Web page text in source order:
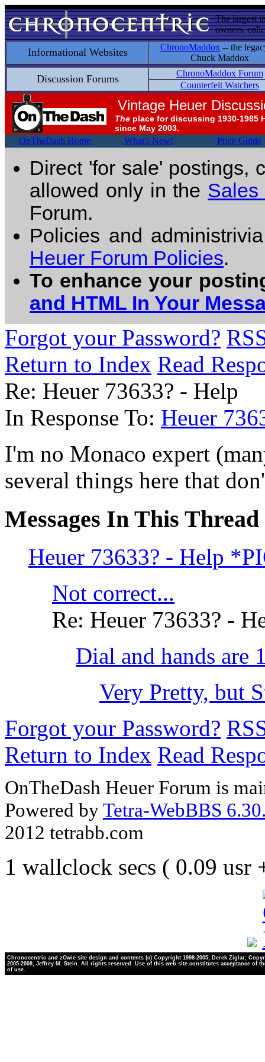
The largest
owners,
Informational Websites ChronoMaddox -- the
Chuck Maddox
Discussion Forums
ChronoMaddox Forum
Counterfeit Watchers
Vintage Heuer
The place for discussing 1930-1985
since May 2003.
OnTheDash Home What's New! Price Guide
Direct 'for sale' postings,
allowed only in the Sales
Forum.
Policies and
Heuer Forum Policies.
To enhance your
and HTML In Your
Forgot your Password?
Return to Index Read
Re: Heuer 73633? - Help
In Response To: Heuer
I'm no Monaco expert
several things here that
Messages In This Thread
Heuer 73633? - Help
Not correct...
Re: Heuer 73633? -
Dial and hands are
Very Pretty, but
Forgot your Password?
Return to Index Read
OnTheDash Heuer Forum is
Powered byTetra-WebBBS
2012 tetrabb.com
1 wallclock secs ( 0.09 usr
Chronocentric and zOwie site design and contents (c) Copyright 1998-2005, Derek Ziglar;
2005-2008, Jeffrey M. Stein. All rights reserved. Use of this web site constitutes acceptance of
of use.